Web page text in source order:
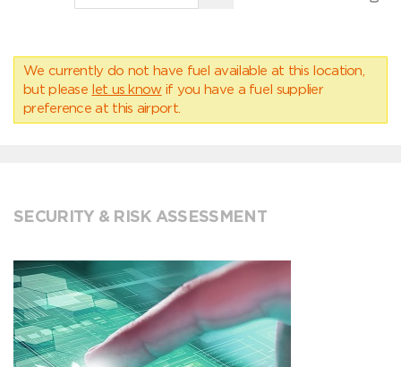
We currently do not have fuel available at this location,
but please let us know if you have a fuel supplier
preference at this airport.
SECURITY & RISK ASSESSMENT